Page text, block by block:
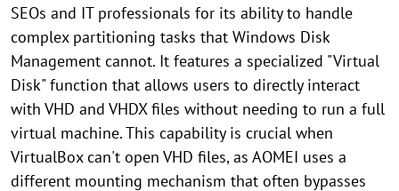
SEOs and IT professionals for its ability to handle
complex partitioning tasks that Windows Disk
Management cannot. It features a specialized "Virtual
Disk" function that allows users to directly interact
with VHD and VHDX files without needing to run a full
virtual machine. This capability is crucial when
VirtualBox can't open VHD files, as AOMEI uses a
different mounting mechanism that often bypasses